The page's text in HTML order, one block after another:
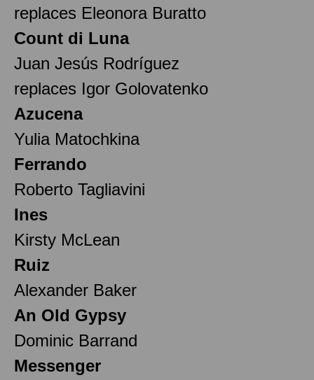
replaces Eleonora Buratto
Count di Luna
Juan Jesús Rodríguez
replaces Igor Golovatenko
Azucena
Yulia Matochkina
Ferrando
Roberto Tagliavini
Ines
Kirsty McLean
Ruiz
Alexander Baker
An Old Gypsy
Dominic Barrand
Messenger